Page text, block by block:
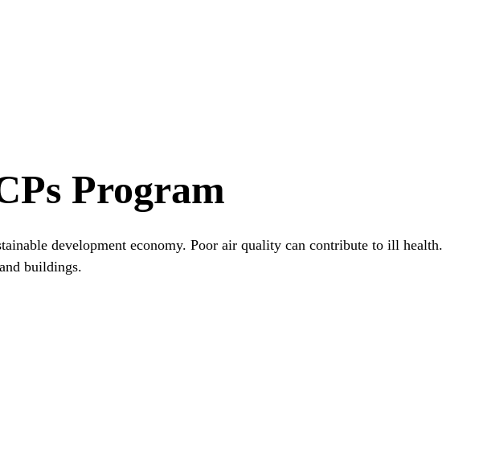
Program
development economy. Poor air quality can contribute to ill health.
buildings.